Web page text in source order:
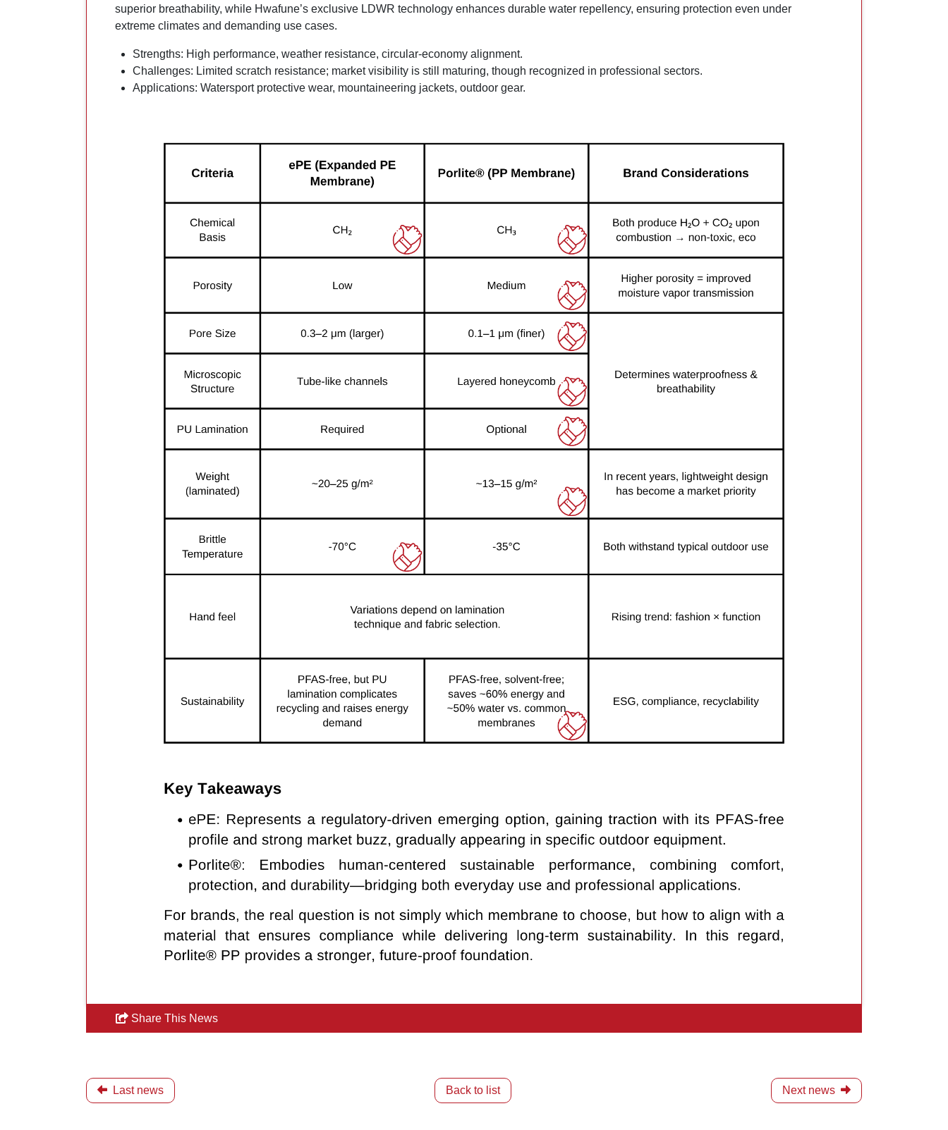
superior breathability, while Hwafune’s exclusive LDWR technology enhances durable water repellency, ensuring protection even under
extreme climates and demanding use cases.
Strengths: High performance, weather resistance, circular-economy alignment.
Challenges: Limited scratch resistance; market visibility is still maturing, though recognized in professional sectors.
Applications: Watersport protective wear, mountaineering jackets, outdoor gear.
Share This News
Last news Back to list Next news